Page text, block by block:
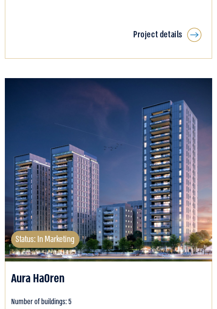
Project details
Status: In Marketing
Aura HaOren
Number of buildings: 5